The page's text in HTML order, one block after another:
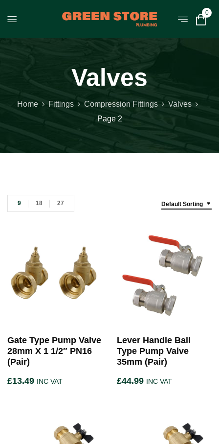
0
Valves
Home Fittings Compression Fittings
Valves
Page 2
Default Sorting
9 18 27
Gate Type Pump Valve
28mm X 1 1/2″ PN16
(Pair)
£13.49 INC VAT
Lever Handle Ball
Type Pump Valve
35mm (Pair)
£44.99 INC VAT